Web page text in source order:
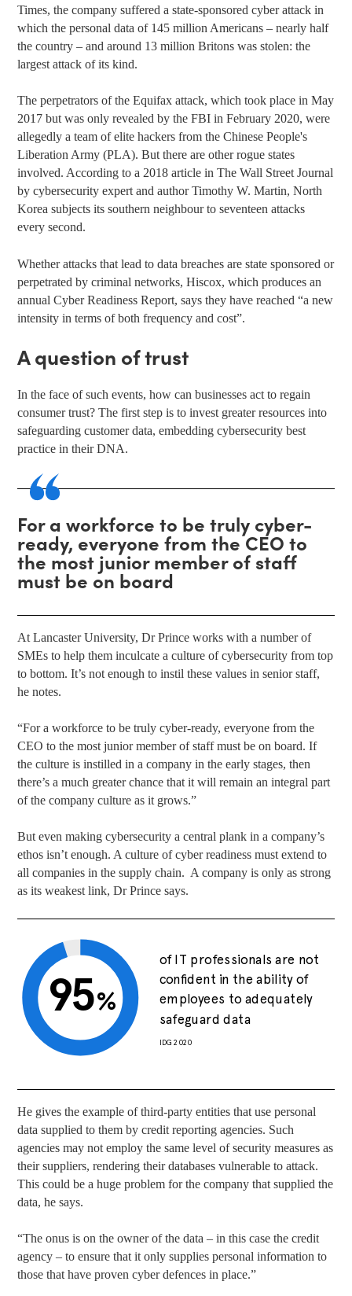
Times, the company suffered a state-sponsored cyber attack in
which the personal data of 145 million Americans – nearly half
the country – and around 13 million Britons was stolen: the
largest attack of its kind.
The perpetrators of the Equifax attack, which took place in May
2017 but was only revealed by the FBI in February 2020, were
allegedly a team of elite hackers from the Chinese People's
Liberation Army (PLA). But there are other rogue states
involved. According to a 2018 article in The Wall Street Journal
by cybersecurity expert and author Timothy W. Martin, North
Korea subjects its southern neighbour to seventeen attacks
every second.
Whether attacks that lead to data breaches are state sponsored or
perpetrated by criminal networks, Hiscox, which produces an
annual Cyber Readiness Report, says they have reached “a new
intensity in terms of both frequency and cost”.
A question of trust
In the face of such events, how can businesses act to regain
consumer trust? The first step is to invest greater resources into
safeguarding customer data, embedding cybersecurity best
practice in their DNA.
For a workforce to be truly cyber-
ready, everyone from the CEO to
the most junior member of staff
must be on board
At Lancaster University, Dr Prince works with a number of
SMEs to help them inculcate a culture of cybersecurity from top
to bottom. It’s not enough to instil these values in senior staff,
he notes.
“For a workforce to be truly cyber-ready, everyone from the
CEO to the most junior member of staff must be on board. If
the culture is instilled in a company in the early stages, then
there’s a much greater chance that it will remain an integral part
of the company culture as it grows.”
But even making cybersecurity a central plank in a company’s
ethos isn’t enough. A culture of cyber readiness must extend to
all companies in the supply chain. A company is only as strong
as its weakest link, Dr Prince says.
of IT professionals are not
confident in the ability of
employees to adequately
safeguard data
95%
IDG 2020
He gives the example of third-party entities that use personal
data supplied to them by credit reporting agencies. Such
agencies may not employ the same level of security measures as
their suppliers, rendering their databases vulnerable to attack.
This could be a huge problem for the company that supplied the
data, he says.
“The onus is on the owner of the data – in this case the credit
agency – to ensure that it only supplies personal information to
those that have proven cyber defences in place.”